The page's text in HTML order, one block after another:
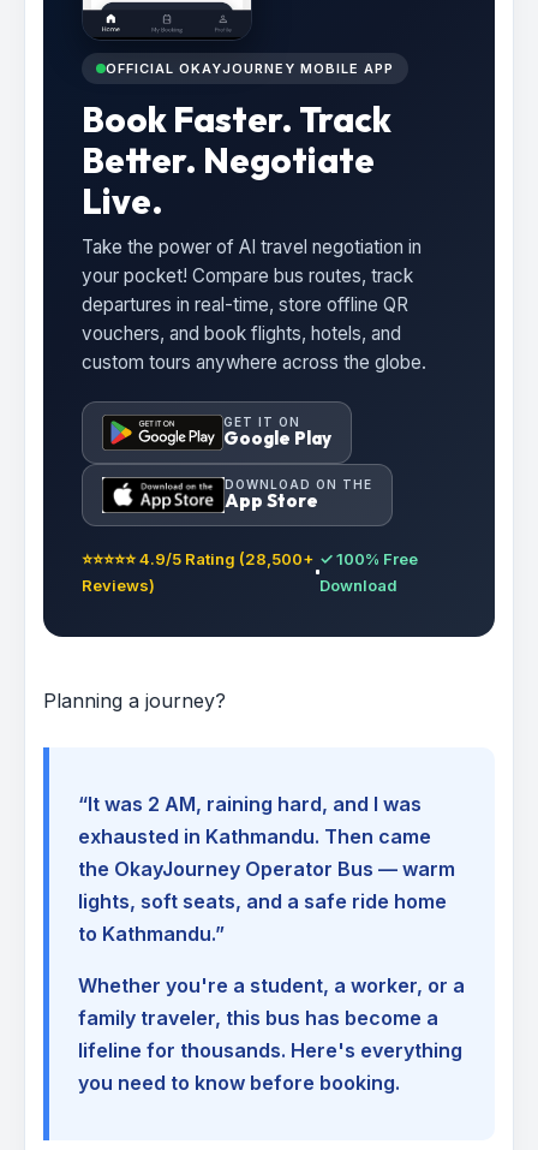
OFFICIAL OKAYJOURNEY MOBILE APP
Book Faster. Track
Better. Negotiate
Live.
Take the power of AI travel negotiation in
your pocket! Compare bus routes, track
departures in real-time, store offline QR
vouchers, and book flights, hotels, and
custom tours anywhere across the globe.
GET IT ON
Google Play
DOWNLOAD ON THE
App Store
⭐⭐⭐⭐⭐ 4.9/5 Rating (28,500+
Reviews)
✓ 100% Free
Download
Planning a journey?
“It was 2 AM, raining hard, and I was
exhausted in Kathmandu. Then came
the OkayJourney Operator Bus — warm
lights, soft seats, and a safe ride home
to Kathmandu.”
Whether you're a student, a worker, or a
family traveler, this bus has become a
lifeline for thousands. Here's everything
you need to know before booking.